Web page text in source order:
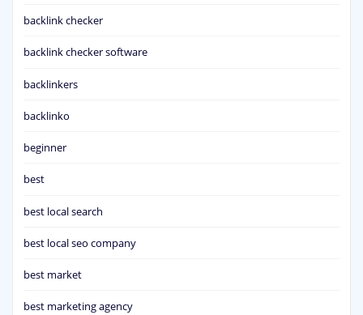
backlink checker
backlink checker software
backlinkers
backlinko
beginner
best
best local search
best local seo company
best market
best marketing agency